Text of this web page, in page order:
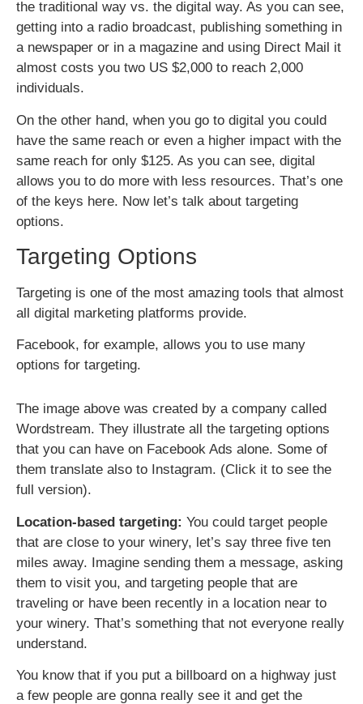
the traditional way vs. the digital way. As you can see,
getting into a radio broadcast, publishing something in
a newspaper or in a magazine and using Direct Mail it
almost costs you two US $2,000 to reach 2,000
individuals.
On the other hand, when you go to digital you could
have the same reach or even a higher impact with the
same reach for only $125. As you can see, digital
allows you to do more with less resources. That’s one
of the keys here. Now let’s talk about targeting
options.
Targeting Options
Targeting is one of the most amazing tools that almost
all digital marketing platforms provide.
Facebook, for example, allows you to use many
options for targeting.
The image above was created by a company called
Wordstream. They illustrate all the targeting options
that you can have on Facebook Ads alone. Some of
them translate also to Instagram. (Click it to see the
full version).
Location-based targeting: You could target people
that are close to your winery, let’s say three five ten
miles away. Imagine sending them a message, asking
them to visit you, and targeting people that are
traveling or have been recently in a location near to
your winery. That’s something that not everyone really
understand.
You know that if you put a billboard on a highway just
a few people are gonna really see it and get the